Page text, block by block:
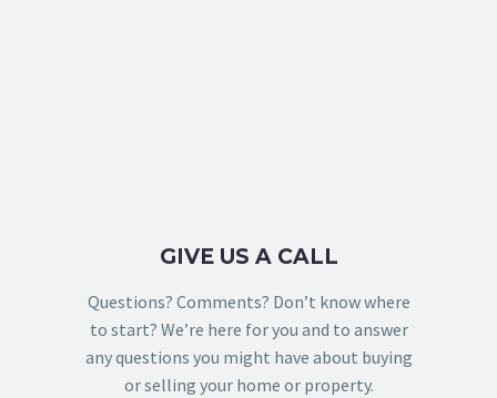
GIVE US A CALL
Questions? Comments? Don’t know where
to start? We’re here for you and to answer
any questions you might have about buying
or selling your home or property.